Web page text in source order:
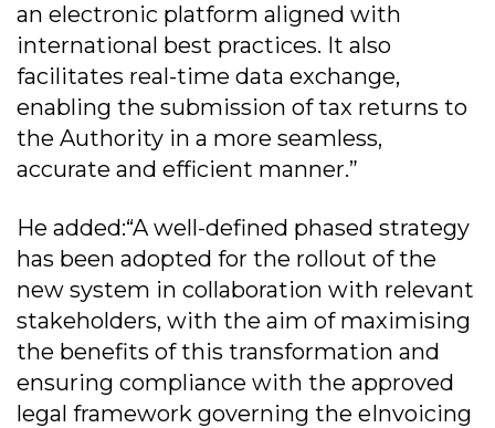
an electronic platform aligned with
international best practices. It also
facilitates real-time data exchange,
enabling the submission of tax returns to
the Authority in a more seamless,
accurate and efficient manner.”
He added:“A well-defined phased strategy
has been adopted for the rollout of the
new system in collaboration with relevant
stakeholders, with the aim of maximising
the benefits of this transformation and
ensuring compliance with the approved
legal framework governing the eInvoicing